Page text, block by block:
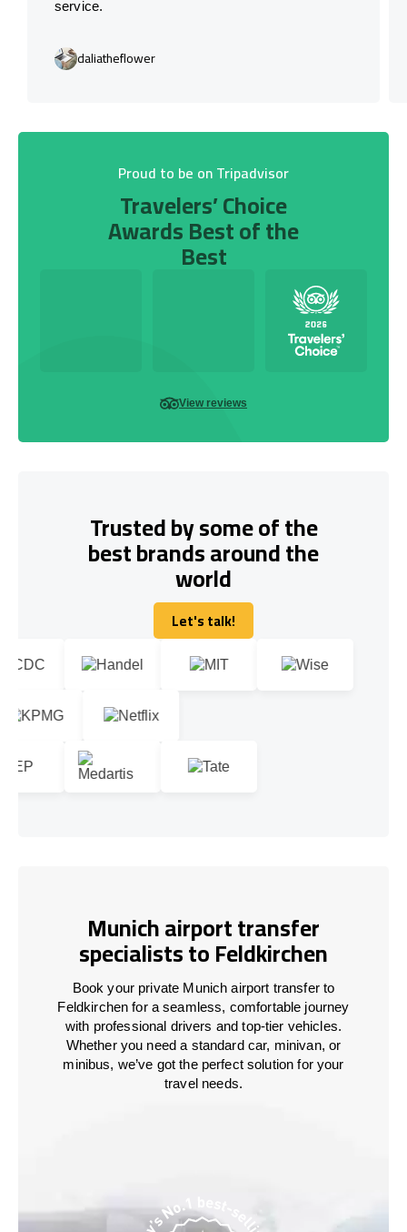
service.
daliatheflower
Proud to be on Tripadvisor
Travelers’ Choice
Awards Best of the
Best
View reviews
Trusted by some of the
best brands around the
world
Let's talk!
Let's talk!
Munich airport transfer
specialists to Feldkirchen
Book your private Munich airport transfer to
Feldkirchen for a seamless, comfortable journey
with professional drivers and top-tier vehicles.
Whether you need a standard car, minivan, or
minibus, we’ve got the perfect solution for your
travel needs.